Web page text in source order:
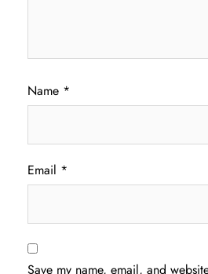
Name *
Email *
Save my name, email, and